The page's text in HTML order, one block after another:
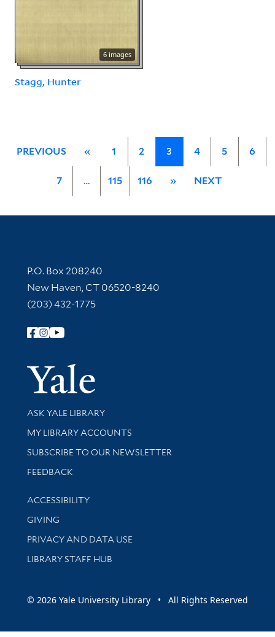
6 images
Stagg, Hunter
PREVIOUS « 1 2 3 4 5 6
7 … 115 116 » NEXT
Contact Information
P.O. Box 208240
New Haven, CT 06520-8240
(203) 432-1775
Follow Yale Library
Yale
Library Services
ASK YALE LIBRARY
Get research help and support
MY LIBRARY ACCOUNTS
SUBSCRIBE TO OUR NEWSLETTER
Stay updated with library news and events
FEEDBACK
Library Information
ACCESSIBILITY
GIVING
PRIVACY AND DATA USE
LIBRARY STAFF HUB
© 2026 Yale University Library • All Rights Reserved